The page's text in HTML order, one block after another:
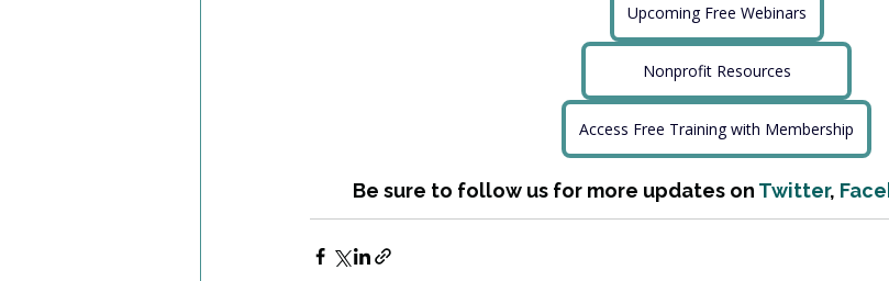
Upcoming Free Webinars
Nonprofit Resources
Access Free Training with Membership
Be sure to follow us for more updates on Twitter,